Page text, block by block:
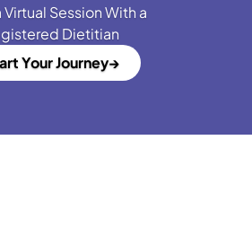
Virtual Session With a
Dietitian
Your Journey